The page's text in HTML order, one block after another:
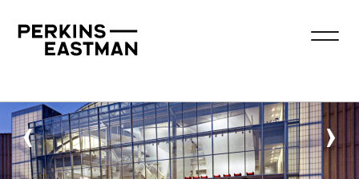
‹ ›